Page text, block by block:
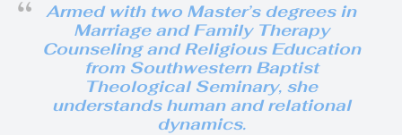
Armed with two Master’s degrees in
Marriage and Family Therapy
Counseling and Religious Education
from Southwestern Baptist
Theological Seminary, she
understands human and relational
dynamics.